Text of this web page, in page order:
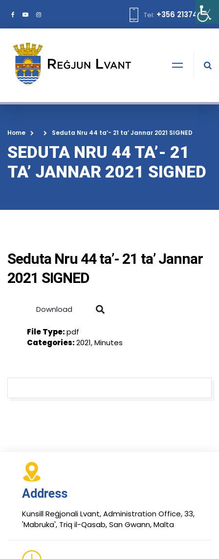
Tel: +356 21374378
Home Seduta Nru 44 ta’- 21 ta’ Jannar 2021 SIGNED
SEDUTA NRU 44 TA’- 21
TA’ JANNAR 2021 SIGNED
Seduta Nru 44 ta’- 21 ta’ Jannar
2021 SIGNED
Download
File Type:pdf
Categories:2021, Minutes
Address
Kunsill Reġjonali Lvant, Administration Office, 33,
'Mabruka', Triq il-Qasab, San Gwann, Malta